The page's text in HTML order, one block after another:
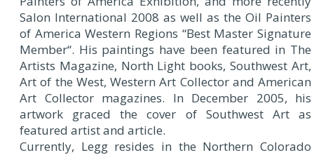
Salon International 2008 as well as the Oil Painters
of America Western Regions “Best Master Signature
Member“. His paintings have been featured in The
Artists Magazine, North Light books, Southwest Art,
Art of the West, Western Art Collector and American
Art Collector magazines. In December 2005, his
artwork graced the cover of Southwest Art as
featured artist and article.
Currently, Legg resides in the Northern Colorado